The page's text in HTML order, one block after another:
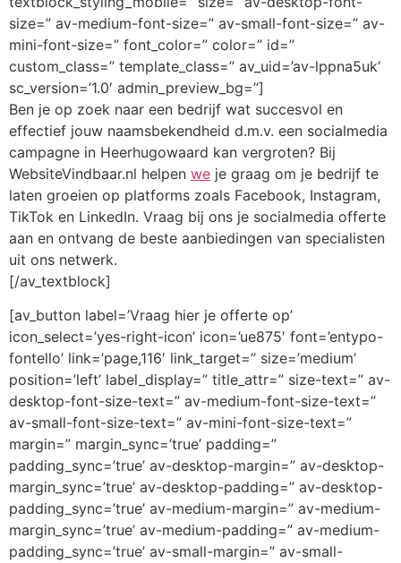
size=” av-medium-font-size=” av-small-font-size=” av-
mini-font-size=” font_color=” color=” id=”
custom_class=” template_class=” av_uid=’av-lppna5uk’
sc_version=’1.0′ admin_preview_bg=”]
Ben je op zoek naar een bedrijf wat succesvol en
effectief jouw naamsbekendheid d.m.v. een socialmedia
campagne in Heerhugowaard kan vergroten? Bij
WebsiteVindbaar.nl helpen we je graag om je bedrijf te
laten groeien op platforms zoals Facebook, Instagram,
TikTok en LinkedIn. Vraag bij ons je socialmedia offerte
aan en ontvang de beste aanbiedingen van specialisten
uit ons netwerk.
[/av_textblock]
[av_button label=’Vraag hier je offerte op’
icon_select=’yes-right-icon’ icon=’ue875′ font=’entypo-
fontello’ link=’page,116′ link_target=” size=’medium’
position=’left’ label_display=” title_attr=” size-text=” av-
desktop-font-size-text=” av-medium-font-size-text=”
av-small-font-size-text=” av-mini-font-size-text=”
margin=” margin_sync=’true’ padding=”
padding_sync=’true’ av-desktop-margin=” av-desktop-
margin_sync=’true’ av-desktop-padding=” av-desktop-
padding_sync=’true’ av-medium-margin=” av-medium-
margin_sync=’true’ av-medium-padding=” av-medium-
padding_sync=’true’ av-small-margin=” av-small-